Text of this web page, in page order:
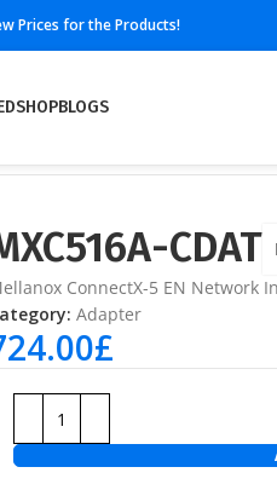
Prices for the Products!
SHOPBLOGS
CDAT
ConnectX-5 EN Network
Adapter
£